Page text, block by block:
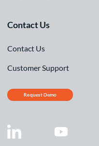
Contact Us
Contact Us
Customer Support
Request Demo